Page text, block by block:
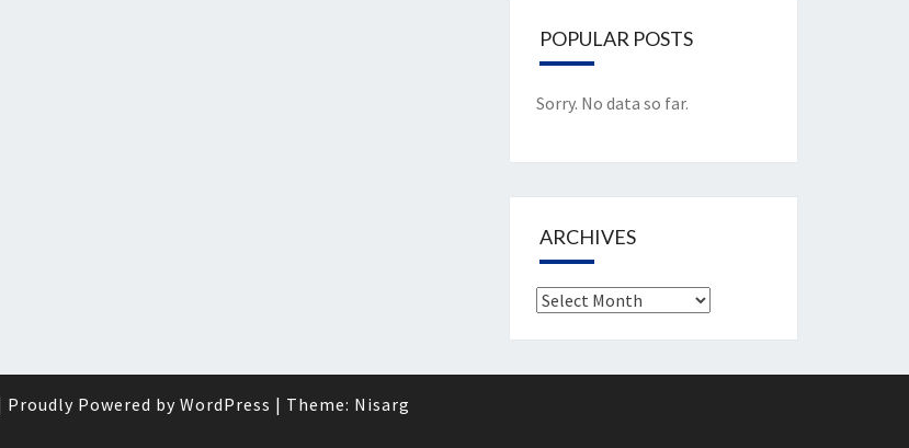
POPULAR POSTS
Sorry. No data so far.
ARCHIVES
Archives
Proudly Powered by WordPress | Theme: Nisarg